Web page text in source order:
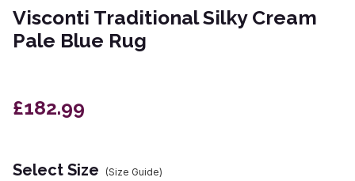
Visconti Traditional Silky Cream
Pale Blue Rug
£182.99
Select Size (Size Guide)